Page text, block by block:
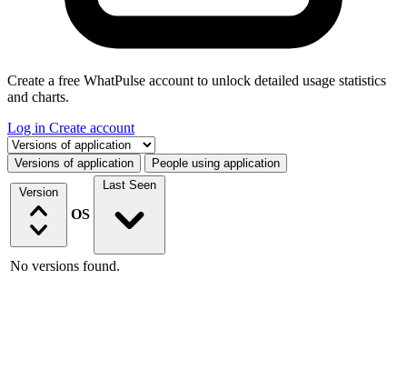
Create a free WhatPulse account to unlock detailed usage statistics
and charts.
Log in Create account
Select a tab
Versions of application People using application
Version
OS
Last Seen
No versions found.